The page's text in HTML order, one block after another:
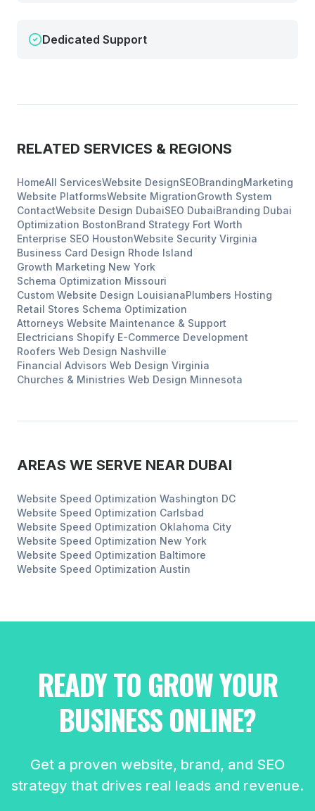
Dedicated Support
RELATED SERVICES & REGIONS
HomeAll ServicesWebsite DesignSEOBrandingMarketing
Website PlatformsWebsite MigrationGrowth System
ContactWebsite Design DubaiSEO DubaiBranding Dubai
Optimization BostonBrand Strategy Fort Worth
Enterprise SEO HoustonWebsite Security Virginia
Business Card Design Rhode Island
Growth Marketing New York
Schema Optimization Missouri
Custom Website Design LouisianaPlumbers Hosting
Retail Stores Schema Optimization
Attorneys Website Maintenance & Support
Electricians Shopify E-Commerce Development
Roofers Web Design Nashville
Financial Advisors Web Design Virginia
Churches & Ministries Web Design Minnesota
AREAS WE SERVE NEAR DUBAI
Website Speed Optimization Washington DC
Website Speed Optimization Carlsbad
Website Speed Optimization Oklahoma City
Website Speed Optimization New York
Website Speed Optimization Baltimore
Website Speed Optimization Austin
READY TO GROW YOUR
BUSINESS ONLINE?
Get a proven website, brand, and SEO
strategy that drives real leads and revenue.